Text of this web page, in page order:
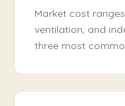
Market cost
ventilation, and
three most